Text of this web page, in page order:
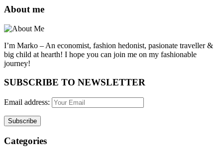
About me
I’m Marko – An economist, fashion hedonist, pasionate traveller &
big child at hearth! ​I hope you can join me on my fashionable
journey!
SUBSCRIBE TO NEWSLETTER
Email address:
Categories